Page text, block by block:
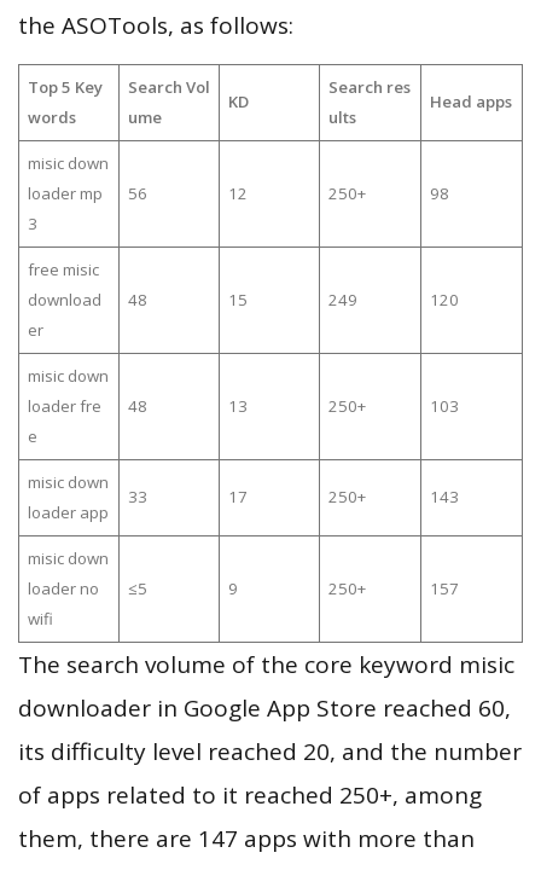
the ASOTools, as follows:
Top 5 Key
words
Search Vol
ume
KD
Search res
ults
Head apps
misic down
loader mp
3
56 12 250+ 98
free misic
download
er
48 15 249 120
misic down
loader fre
e
48 13 250+ 103
misic down
loader app
33 17 250+ 143
misic down
loader no
wifi
≤5 9 250+ 157
The search volume of the core keyword misic
downloader in Google App Store reached 60,
its difficulty level reached 20, and the number
of apps related to it reached 250+, among
them, there are 147 apps with more than